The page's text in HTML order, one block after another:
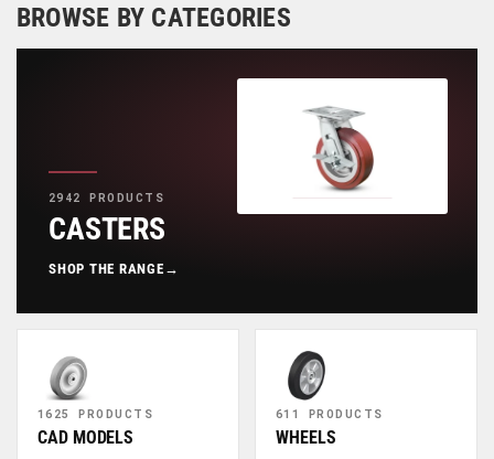
BROWSE BY CATEGORIES
2942 PRODUCTS
CASTERS
SHOP THE RANGE →
1625 PRODUCTS
CAD MODELS
611 PRODUCTS
WHEELS